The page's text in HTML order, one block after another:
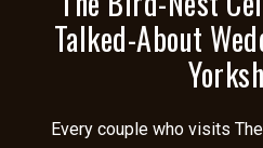
Talked-About
Every couple who visits